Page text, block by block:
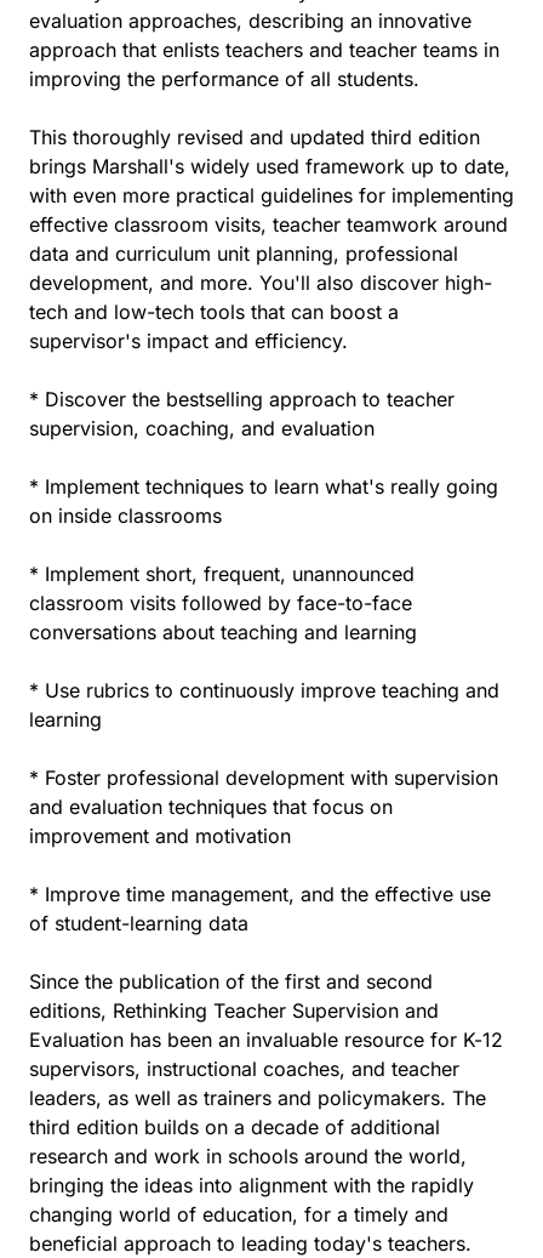
evaluation approaches, describing an innovative
approach that enlists teachers and teacher teams in
improving the performance of all students.
This thoroughly revised and updated third edition
brings Marshall's widely used framework up to date,
with even more practical guidelines for implementing
effective classroom visits, teacher teamwork around
data and curriculum unit planning, professional
development, and more. You'll also discover high-
tech and low-tech tools that can boost a
supervisor's impact and efficiency.
* Discover the bestselling approach to teacher
supervision, coaching, and evaluation
* Implement techniques to learn what's really going
on inside classrooms
* Implement short, frequent, unannounced
classroom visits followed by face-to-face
conversations about teaching and learning
* Use rubrics to continuously improve teaching and
learning
* Foster professional development with supervision
and evaluation techniques that focus on
improvement and motivation
* Improve time management, and the effective use
of student-learning data
Since the publication of the first and second
editions, Rethinking Teacher Supervision and
Evaluation has been an invaluable resource for K-12
supervisors, instructional coaches, and teacher
leaders, as well as trainers and policymakers. The
third edition builds on a decade of additional
research and work in schools around the world,
bringing the ideas into alignment with the rapidly
changing world of education, for a timely and
beneficial approach to leading today's teachers.